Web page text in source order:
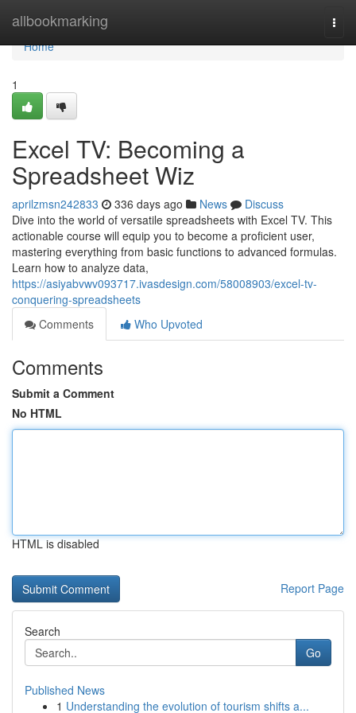
allbookmarking
Home
Home
1
Excel TV: Becoming a
Spreadsheet Wiz
aprilzmsn242833 336 days ago News
Discuss
Dive into the world of versatile spreadsheets with Excel TV. This
actionable course will equip you to become a proficient user,
mastering everything from basic functions to advanced formulas.
Learn how to analyze data,
https://asiyabvwv093717.ivasdesign.com/58008903/excel-tv-
conquering-spreadsheets
Comments
Who Upvoted
Comments
Submit a Comment
No HTML
HTML is disabled
Report Page
Search
Go
Published News
1 Understanding the evolution of tourism shifts a...